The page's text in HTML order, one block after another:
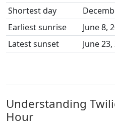
Shortest day
Earliest sunrise
June 8,
Latest sunset
June
Understanding
Hour